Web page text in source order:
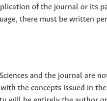
of the journal or its
there must be written
and the journal are
the concepts issued in